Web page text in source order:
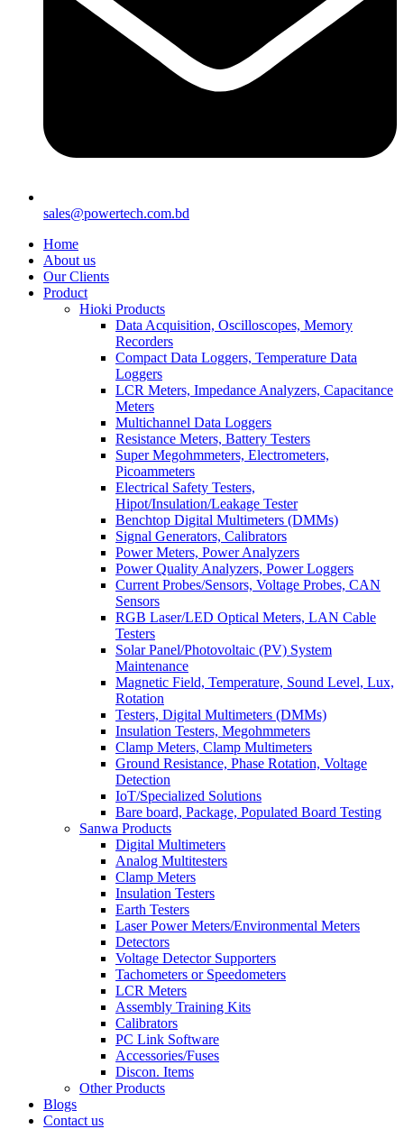
sales@powertech.com.bd
Home
About us
Our Clients
Product
Hioki Products
Data Acquisition, Oscilloscopes, Memory
Recorders
Compact Data Loggers, Temperature Data
Loggers
LCR Meters, Impedance Analyzers, Capacitance
Meters
Multichannel Data Loggers
Resistance Meters, Battery Testers
Super Megohmmeters, Electrometers,
Picoammeters
Electrical Safety Testers,
Hipot/Insulation/Leakage Tester
Benchtop Digital Multimeters (DMMs)
Signal Generators, Calibrators
Power Meters, Power Analyzers
Power Quality Analyzers, Power Loggers
Current Probes/Sensors, Voltage Probes, CAN
Sensors
RGB Laser/LED Optical Meters, LAN Cable
Testers
Solar Panel/Photovoltaic (PV) System
Maintenance
Magnetic Field, Temperature, Sound Level, Lux,
Rotation
Testers, Digital Multimeters (DMMs)
Insulation Testers, Megohmmeters
Clamp Meters, Clamp Multimeters
Ground Resistance, Phase Rotation, Voltage
Detection
IoT/Specialized Solutions
Bare board, Package, Populated Board Testing
Sanwa Products
Digital Multimeters
Analog Multitesters
Clamp Meters
Insulation Testers
Earth Testers
Laser Power Meters/Environmental Meters
Detectors
Voltage Detector Supporters
Tachometers or Speedometers
LCR Meters
Assembly Training Kits
Calibrators
PC Link Software
Accessories/Fuses
Discon. Items
Other Products
Blogs
Contact us